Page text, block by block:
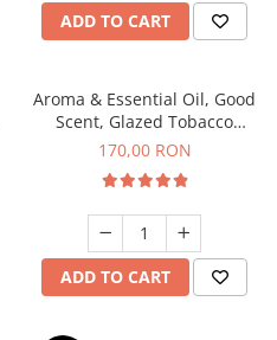
ADD TO CART
Aroma & Essential Oil, Good
Scent, Glazed Tobacco
fragrance, 200 g
170,00 RON
ADD TO CART